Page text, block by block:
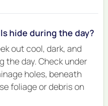
hide during the day?
out cool, dark, and
the day. Check under
holes, beneath
foliage or debris on